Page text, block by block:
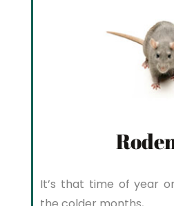
It’s that time of year